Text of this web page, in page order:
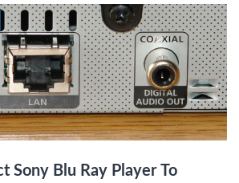
Sony Blu Ray Player To